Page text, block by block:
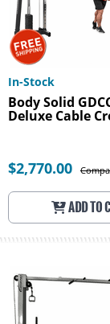
In-Stock
Body Solid
Deluxe Cable
$2,770.00
ADD TO